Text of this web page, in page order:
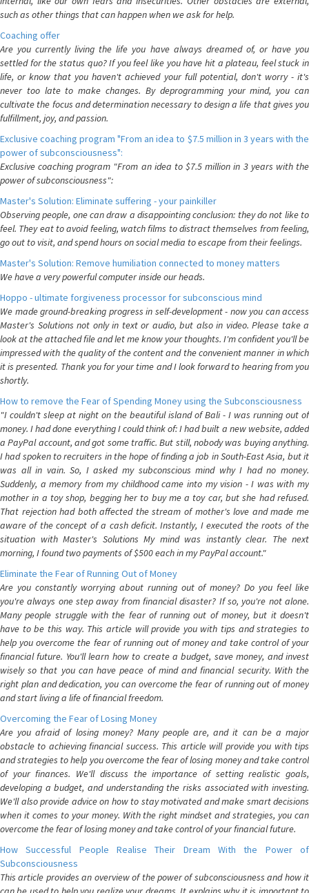
such as other things that can happen when we ask for help.
Coaching offer
Are you currently living the life you have always dreamed of, or have you
settled for the status quo? If you feel like you have hit a plateau, feel stuck in
life, or know that you haven't achieved your full potential, don't worry - it's
never too late to make changes. By deprogramming your mind, you can
cultivate the focus and determination necessary to design a life that gives you
fulfillment, joy, and passion.
Exclusive coaching program "From an idea to $7.5 million in 3 years with the
power of subconsciousness":
Exclusive coaching program "From an idea to $7.5 million in 3 years with the
power of subconsciousness":
Master's Solution: Eliminate suffering - your painkiller
Observing people, one can draw a disappointing conclusion: they do not like to
feel. They eat to avoid feeling, watch films to distract themselves from feeling,
go out to visit, and spend hours on social media to escape from their feelings.
Master's Solution: Remove humiliation connected to money matters
We have a very powerful computer inside our heads.
Hoppo - ultimate forgiveness processor for subconscious mind
We made ground-breaking progress in self-development - now you can access
Master's Solutions not only in text or audio, but also in video. Please take a
look at the attached file and let me know your thoughts. I'm confident you'll be
impressed with the quality of the content and the convenient manner in which
it is presented. Thank you for your time and I look forward to hearing from you
shortly.
How to remove the Fear of Spending Money using the Subconsciousness
"I couldn't sleep at night on the beautiful island of Bali - I was running out of
money. I had done everything I could think of: I had built a new website, added
a PayPal account, and got some traffic. But still, nobody was buying anything.
I had spoken to recruiters in the hope of finding a job in South-East Asia, but it
was all in vain. So, I asked my subconscious mind why I had no money.
Suddenly, a memory from my childhood came into my vision - I was with my
mother in a toy shop, begging her to buy me a toy car, but she had refused.
That rejection had both affected the stream of mother's love and made me
aware of the concept of a cash deficit. Instantly, I executed the roots of the
situation with Master's Solutions My mind was instantly clear. The next
morning, I found two payments of $500 each in my PayPal account."
Eliminate the Fear of Running Out of Money
Are you constantly worrying about running out of money? Do you feel like
you're always one step away from financial disaster? If so, you're not alone.
Many people struggle with the fear of running out of money, but it doesn't
have to be this way. This article will provide you with tips and strategies to
help you overcome the fear of running out of money and take control of your
financial future. You'll learn how to create a budget, save money, and invest
wisely so that you can have peace of mind and financial security. With the
right plan and dedication, you can overcome the fear of running out of money
and start living a life of financial freedom.
Overcoming the Fear of Losing Money
Are you afraid of losing money? Many people are, and it can be a major
obstacle to achieving financial success. This article will provide you with tips
and strategies to help you overcome the fear of losing money and take control
of your finances. We'll discuss the importance of setting realistic goals,
developing a budget, and understanding the risks associated with investing.
We'll also provide advice on how to stay motivated and make smart decisions
when it comes to your money. With the right mindset and strategies, you can
overcome the fear of losing money and take control of your financial future.
How Successful People Realise Their Dream With the Power of
Subconsciousness
This article provides an overview of the power of subconsciousness and how it